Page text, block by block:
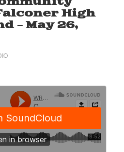
High
– May 26,